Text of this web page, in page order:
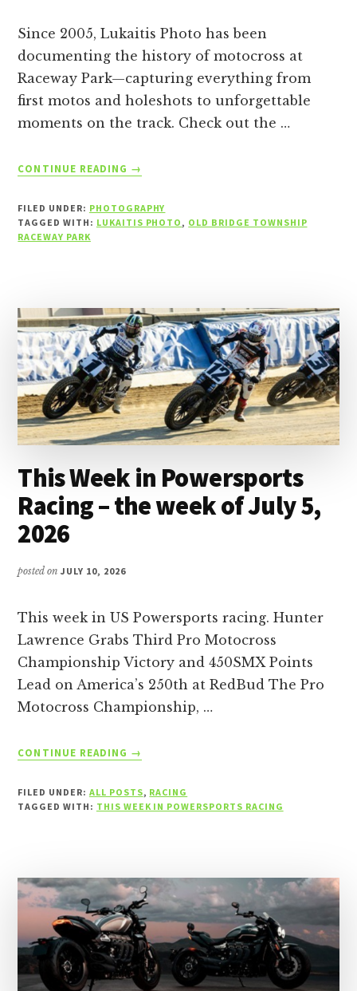
Since 2005, Lukaitis Photo has been
documenting the history of motocross at
Raceway Park—capturing everything from
first motos and holeshots to unforgettable
moments on the track. Check out the …
CONTINUE READING
ABOUT
D2MX
→
FILED UNDER: PHOTOGRAPHY
TAGGED WITH: LUKAITIS PHOTO, OLD BRIDGE TOWNSHIP
RACEWAY PARK
This Week in Powersports
Racing – the week of July 5,
2026
posted onJULY 10, 2026
This week in US Powersports racing. Hunter
Lawrence Grabs Third Pro Motocross
Championship Victory and 450SMX Points
Lead on America’s 250th at RedBud The Pro
Motocross Championship, …
CONTINUE READING
ABOUT
IN
WEEK
OF
JULY
5,
2026
→
FILED UNDER: ALL POSTS, RACING
TAGGED WITH: THIS WEEK IN POWERSPORTS RACING